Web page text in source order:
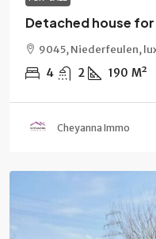
Detached house
9045, Niederfeulen,
4 2 190 M²
Cheyanna Immo